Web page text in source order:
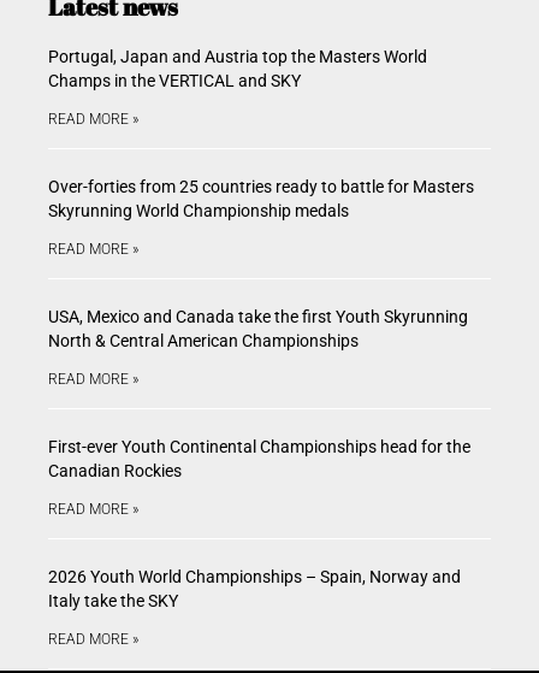
Latest news
Portugal, Japan and Austria top the Masters World
Champs in the VERTICAL and SKY
READ MORE »
Over-forties from 25 countries ready to battle for Masters
Skyrunning World Championship medals
READ MORE »
USA, Mexico and Canada take the first Youth Skyrunning
North & Central American Championships
READ MORE »
First-ever Youth Continental Championships head for the
Canadian Rockies
READ MORE »
2026 Youth World Championships – Spain, Norway and
Italy take the SKY
READ MORE »